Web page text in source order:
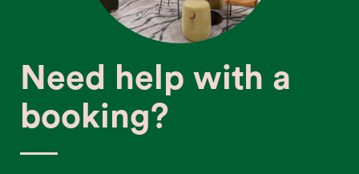
Need help with a
booking?